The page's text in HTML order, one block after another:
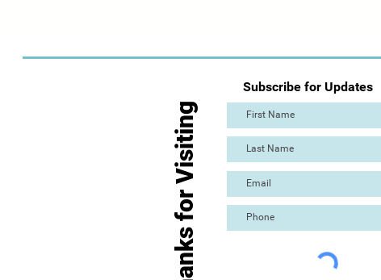
Subscribe for Updates
Thanks for Visiting